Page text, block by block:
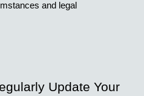
and legal
Update Your